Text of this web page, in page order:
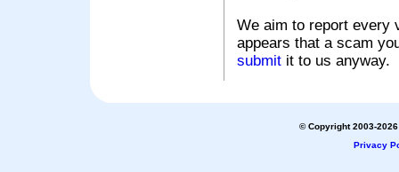
We aim to report every
appears that a scam
submit it to us anyway.
© Copyright 2003-
Privacy